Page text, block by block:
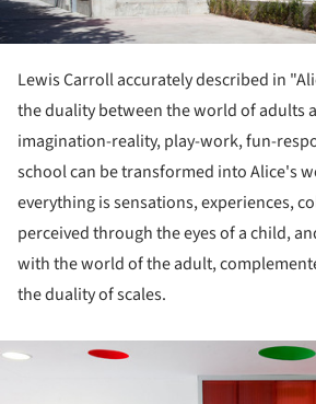
Lewis Carroll accurately described in
the duality between the world of adults
imagination-reality, play-work, fun-
school can be transformed into Alice's
everything is sensations, experiences,
perceived through the eyes of a child,
with the world of the adult,
the duality of scales.